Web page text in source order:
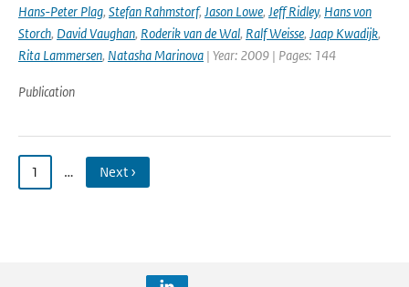
Hans-Peter Plag, Stefan Rahmstorf, Jason Lowe, Jeff Ridley, Hans von
Storch, David Vaughan, Roderik van de Wal, Ralf Weisse, Jaap Kwadijk,
Rita Lammersen, Natasha Marinova | Year: 2009 | Pages: 144
Publication
1 … Next ›